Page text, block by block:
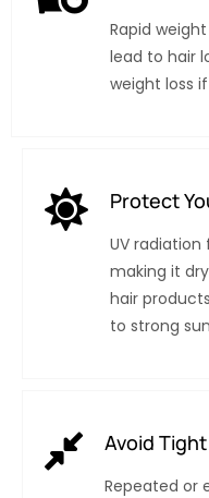
Rapid
lead to hair
weight loss
Protect
UV
making it
hair
to strong
Avoid
Repeated or